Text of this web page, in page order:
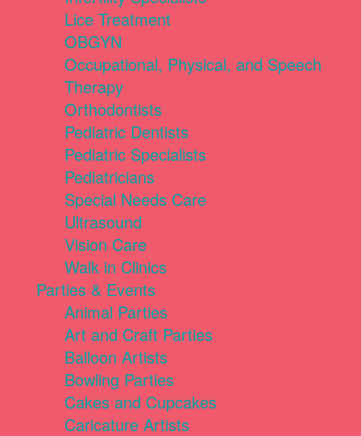
Lice Treatment
OBGYN
Occupational, Physical, and Speech
Therapy
Orthodontists
Pediatric Dentists
Pediatric Specialists
Pediatricians
Special Needs Care
Ultrasound
Vision Care
Walk in Clinics
Parties & Events
Animal Parties
Art and Craft Parties
Balloon Artists
Bowling Parties
Cakes and Cupcakes
Caricature Artists